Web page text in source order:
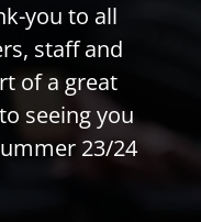
you to all
staff and
of a great
seeing you
23/24